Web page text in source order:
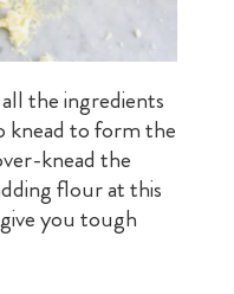
the ingredients
knead to form the
knead the
flour at this
you tough